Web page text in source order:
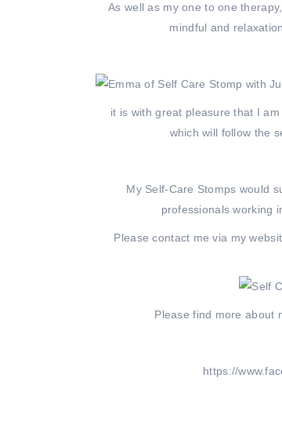
As well as my one to one
mindful and
it is with great pleasure that I
which will follow the
My Self-Care Stomps would
professionals working
Please contact me via my
Please find more about
https://